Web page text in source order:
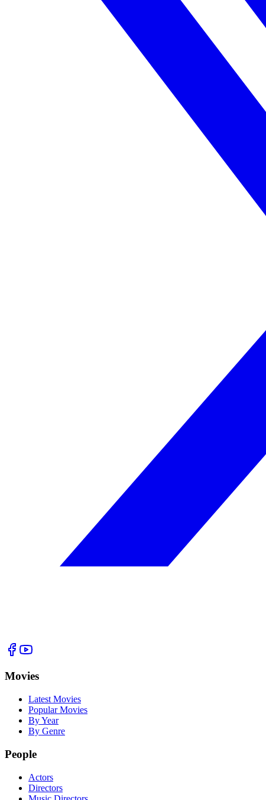
Movies
Latest Movies
Popular Movies
By Year
By Genre
People
Actors
Directors